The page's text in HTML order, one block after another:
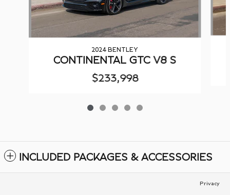
2024 BENTLEY
CONTINENTAL GTC V8 S
$233,998
INCLUDED PACKAGES & ACCESSORIES
Privacy